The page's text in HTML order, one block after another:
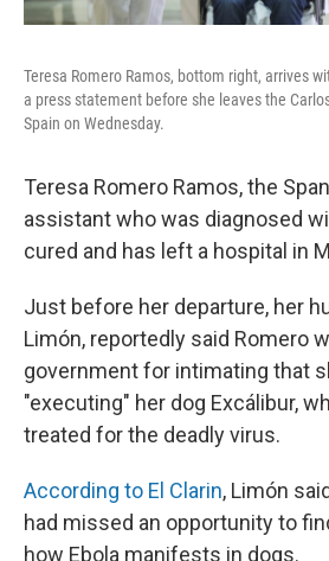
Teresa Romero Ramos, bottom right, arrives
a press statement before she leaves the
Spain on Wednesday.
Teresa Romero Ramos, the
assistant who was diagnosed
cured and has left a hospital in
Just before her departure, her
Limón, reportedly said Romero
government for intimating that
"executing" her dog Excálibur,
treated for the deadly virus.
According to El Clarin, Limón
had missed an opportunity to
how Ebola manifests in dogs.